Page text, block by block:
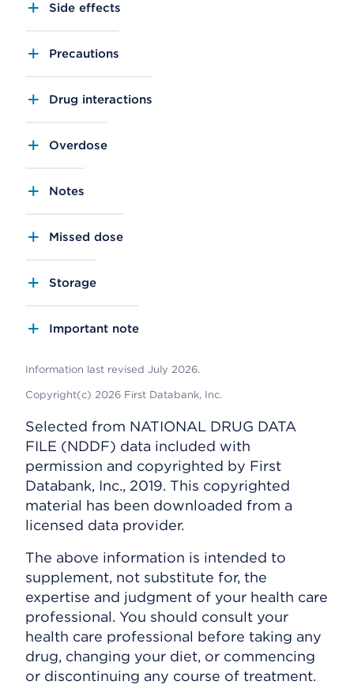
Side effects
Precautions
Drug interactions
Overdose
Notes
Missed dose
Storage
Important note
Information last revised July 2026.
Copyright(c) 2026 First Databank, Inc.
Selected from NATIONAL DRUG DATA
FILE (NDDF) data included with
permission and copyrighted by First
Databank, Inc., 2019. This copyrighted
material has been downloaded from a
licensed data provider.
The above information is intended to
supplement, not substitute for, the
expertise and judgment of your health care
professional. You should consult your
health care professional before taking any
drug, changing your diet, or commencing
or discontinuing any course of treatment.